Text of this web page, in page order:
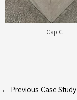
Cap C
← Previous Case Study